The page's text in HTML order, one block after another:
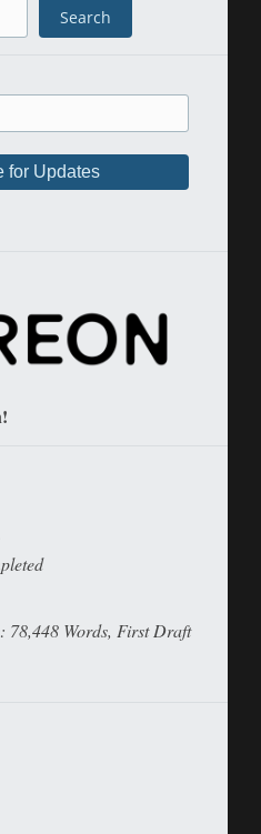
Search
78,448 Words, First Draft